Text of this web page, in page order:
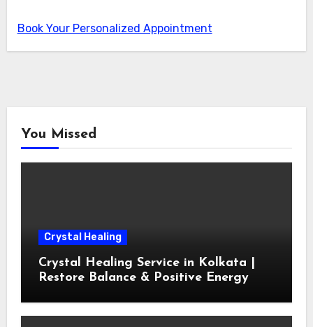
Book Your Personalized Appointment
You Missed
Crystal Healing
Crystal Healing Service in Kolkata |
Restore Balance & Positive Energy